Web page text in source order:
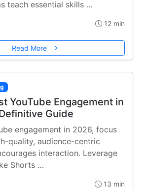
teach essential skills …
12 min
Read More
YouTube Engagement in
Guide
engagement in 2026, focus
quality, audience-centric
interaction. Leverage
Shorts …
13 min